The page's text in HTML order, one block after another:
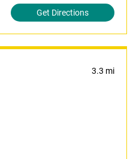
Get Directions
3.3 mi